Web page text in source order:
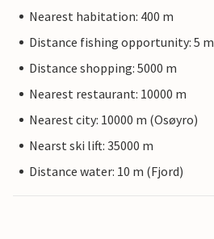
Nearest habitation: 400 m
Distance fishing opportunity: 5 m
Distance shopping: 5000 m
Nearest restaurant: 10000 m
Nearest city: 10000 m (Osøyro)
Nearst ski lift: 35000 m
Distance water: 10 m (Fjord)